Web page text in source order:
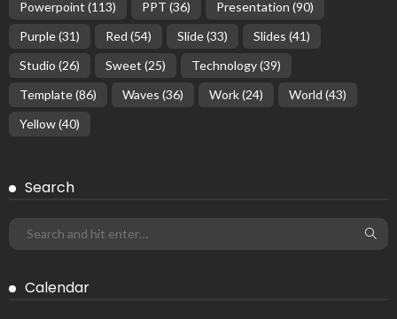
Powerpoint (113) PPT (36) Presentation (90)
Purple(31) Red (54) Slide(33) Slides (41)
Studio (26) Sweet (25) Technology(39)
Template(86) Waves (36) Work(24) World (43)
Yellow(40)
Search
Calendar